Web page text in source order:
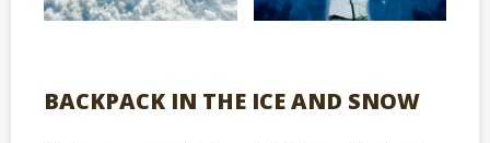
BACKPACK IN THE ICE AND SNOW